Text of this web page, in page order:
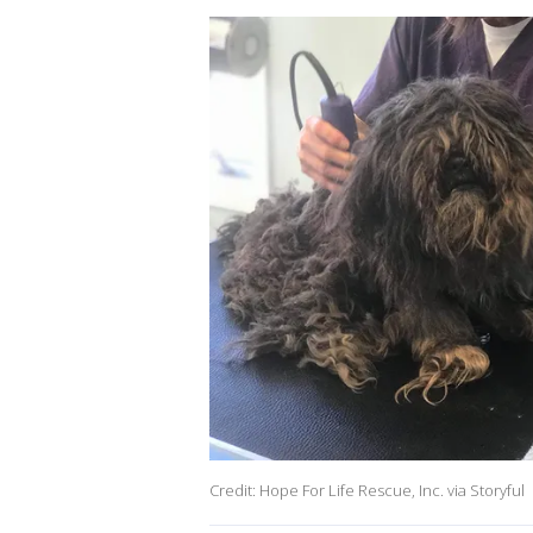
Credit: Hope For Life Rescue, Inc. via Storyful